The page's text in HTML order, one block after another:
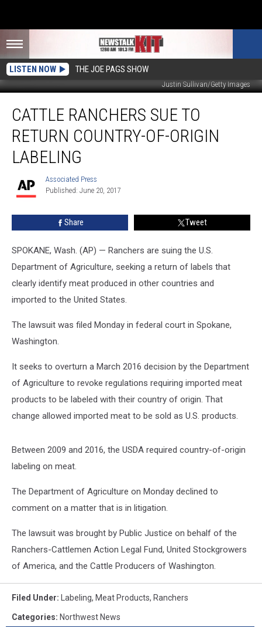
LISTEN NOW THE JOE PAGS SHOW
Justin Sullivan/Getty Images
Ranchers
Return
Country-
origin
CATTLE RANCHERS SUE TO
RETURN COUNTRY-OF-ORIGIN
LABELING
Associated
Press
Associated Press
Published: June 20, 2017
Share Tweet
SPOKANE, Wash. (AP) — Ranchers are suing the U.S.
Department of Agriculture, seeking a return of labels that
clearly identify meat produced in other countries and
imported to the United States.
The lawsuit was filed Monday in federal court in Spokane,
Washington.
It seeks to overturn a March 2016 decision by the Department
of Agriculture to revoke regulations requiring imported meat
products to be labeled with their country of origin. That
change allowed imported meat to be sold as U.S. products.
Between 2009 and 2016, the USDA required country-of-origin
labeling on meat.
The Department of Agriculture on Monday declined to
comment on a matter that is in litigation.
The lawsuit was brought by Public Justice on behalf of the
Ranchers-Cattlemen Action Legal Fund, United Stockgrowers
of America, and the Cattle Producers of Washington.
Filed Under: Labeling, Meat Products, Ranchers
Categories: Northwest News